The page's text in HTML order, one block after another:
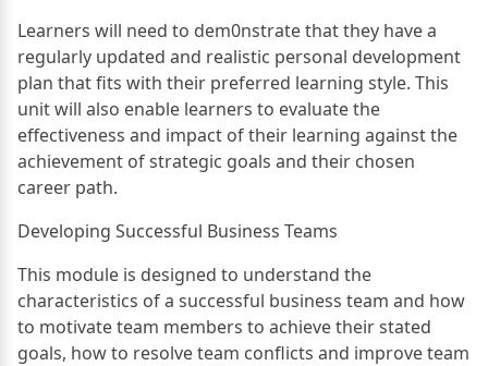
Learners will need to dem0nstrate that they have a
regularly updated and realistic personal development
plan that fits with their preferred learning style. This
unit will also enable learners to evaluate the
effectiveness and impact of their learning against the
achievement of strategic goals and their chosen
career path.
Developing Successful Business Teams
This module is designed to understand the
characteristics of a successful business team and how
to motivate team members to achieve their stated
goals, how to resolve team conflicts and improve team